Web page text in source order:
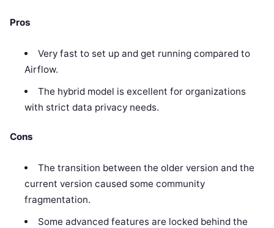
Pros
Very fast to set up and get running compared to
Airflow.
The hybrid model is excellent for organizations
with strict data privacy needs.
Cons
The transition between the older version and the
current version caused some community
fragmentation.
Some advanced features are locked behind the